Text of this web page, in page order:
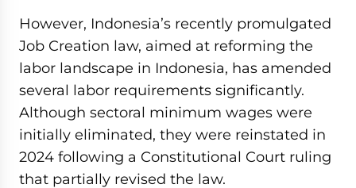
However, Indonesia’s recently promulgated
Job Creation law, aimed at reforming the
labor landscape in Indonesia, has amended
several labor requirements significantly.
Although sectoral minimum wages were
initially eliminated, they were reinstated in
2024 following a Constitutional Court ruling
that partially revised the law.